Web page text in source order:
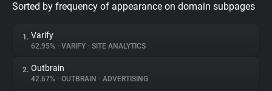
Privacy Digest
Sorted by frequency of appearance on domain subpages
1. Varify
62.95% • VARIFY • SITE ANALYTICS
2. Outbrain
42.67% • OUTBRAIN • ADVERTISING